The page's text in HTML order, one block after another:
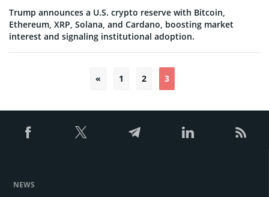
Trump announces a U.S. crypto reserve with Bitcoin,
Ethereum, XRP, Solana, and Cardano, boosting market
interest and signaling institutional adoption.
Posts
« 1 2 3
NEWS